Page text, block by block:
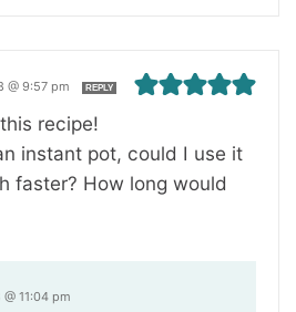
@ 9:57 pm REPLY
recipe!
instant pot, could I use it
faster? How long would
11:04 pm